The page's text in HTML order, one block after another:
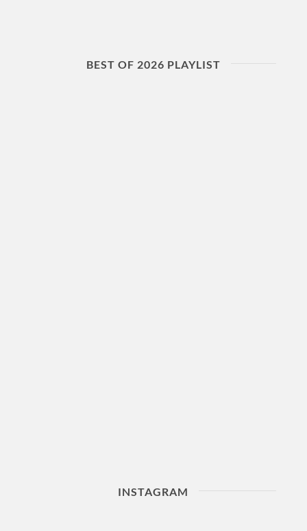
BEST OF 2026 PLAYLIST
INSTAGRAM